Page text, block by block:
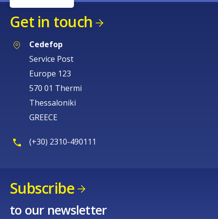
Get in touch
Cedefop
Service Post
Europe 123
570 01 Thermi
Thessaloniki
GREECE
(+30) 2310-490111
Subscribe
to our newsletter